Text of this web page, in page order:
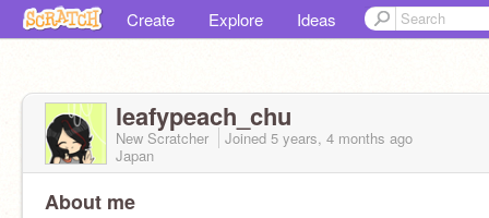
Create Explore Ideas
leafypeach_chu
New Scratcher Joined 5 years, 4 months ago
Japan
About me